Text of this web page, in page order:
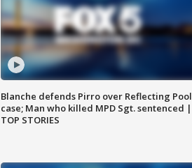
Blanche defends Pirro over Reflecting Pool
case; Man who killed MPD Sgt. sentenced |
TOP STORIES